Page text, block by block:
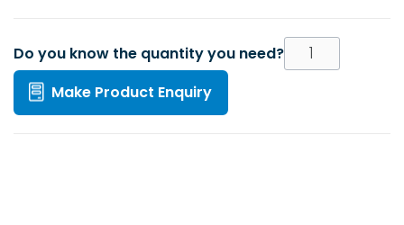
Do you know the quantity you need?
Make Product Enquiry